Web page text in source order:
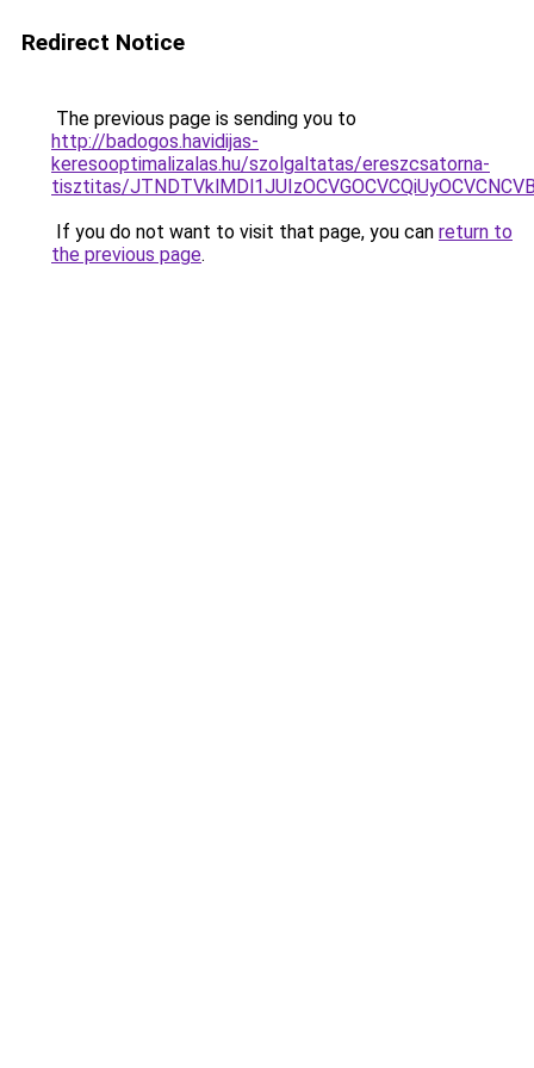
Redirect Notice
The previous page is sending you to
http://badogos.havidijas-
keresooptimalizalas.hu/szolgaltatas/ereszcsatorna-
tisztitas/
If you do not want to visit that page, you can return to
the previous page.